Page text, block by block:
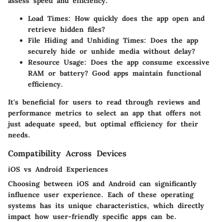
Load Times: How quickly does the app open and
retrieve hidden files?
File Hiding and Unhiding Times: Does the app
securely hide or unhide media without delay?
Resource Usage: Does the app consume excessive
RAM or battery? Good apps maintain functional
efficiency.
It's beneficial for users to read through reviews and
performance metrics to select an app that offers not
just adequate speed, but optimal efficiency for their
needs.
Compatibility Across Devices
iOS vs Android Experiences
Choosing between iOS and Android can significantly
influence user experience. Each of these operating
systems has its unique characteristics, which directly
impact how user-friendly specific apps can be.